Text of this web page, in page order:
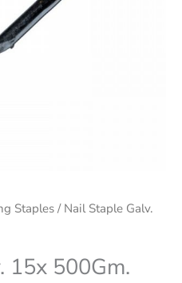
Staples / Nail Staple Galv.
15x 500Gm.